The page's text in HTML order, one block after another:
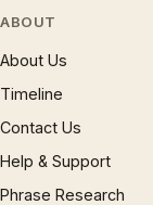
ABOUT
About Us
Timeline
Contact Us
Help & Support
Phrase Research